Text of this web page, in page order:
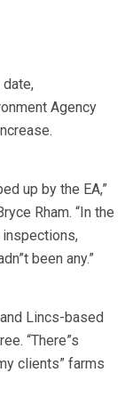
Agency
up by the EA,”
Rham. “In the
inspections,
been any.”
Lincs-based
“There”s
clients” farms